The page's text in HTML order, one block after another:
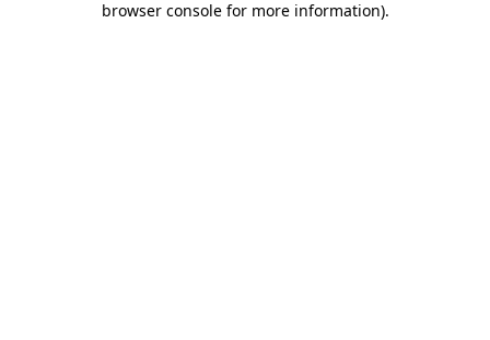
browser console for more information).